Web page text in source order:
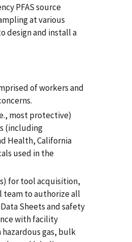
PFAS source
at various
design and install a
of workers and
most protective)
(including
Health, California
used in the
for tool acquisition,
to authorize all
Sheets and safety
with facility
gas, bulk